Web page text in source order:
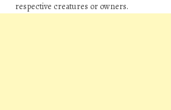
respective creatures or owners.